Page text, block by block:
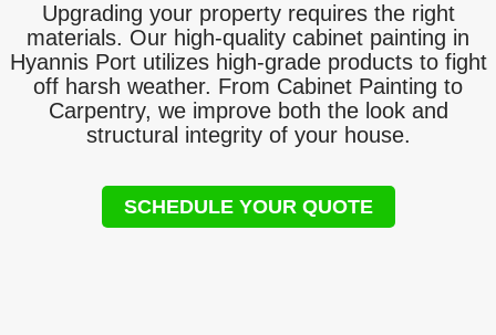
Upgrading your property requires the right
materials. Our high-quality cabinet painting in
Hyannis Port utilizes high-grade products to fight
off harsh weather. From Cabinet Painting to
Carpentry, we improve both the look and
structural integrity of your house.
SCHEDULE YOUR QUOTE